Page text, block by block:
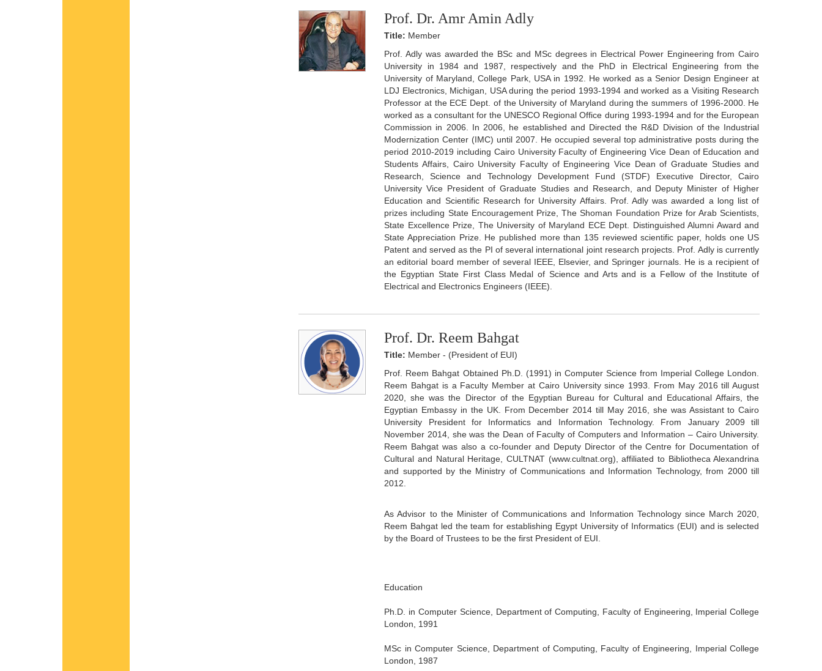
Prof. Dr. Amr Amin Adly
Title: Member
Prof. Adly was awarded the BSc and MSc degrees in Electrical Power Engineering from Cairo
University in 1984 and 1987, respectively and the PhD in Electrical Engineering from the
University of Maryland, College Park, USA in 1992. He worked as a Senior Design Engineer at
LDJ Electronics, Michigan, USA during the period 1993-1994 and worked as a Visiting Research
Professor at the ECE Dept. of the University of Maryland during the summers of 1996-2000. He
worked as a consultant for the UNESCO Regional Office during 1993-1994 and for the European
Commission in 2006. In 2006, he established and Directed the R&D Division of the Industrial
Modernization Center (IMC) until 2007. He occupied several top administrative posts during the
period 2010-2019 including Cairo University Faculty of Engineering Vice Dean of Education and
Students Affairs, Cairo University Faculty of Engineering Vice Dean of Graduate Studies and
Research, Science and Technology Development Fund (STDF) Executive Director, Cairo
University Vice President of Graduate Studies and Research, and Deputy Minister of Higher
Education and Scientific Research for University Affairs. Prof. Adly was awarded a long list of
prizes including State Encouragement Prize, The Shoman Foundation Prize for Arab Scientists,
State Excellence Prize, The University of Maryland ECE Dept. Distinguished Alumni Award and
State Appreciation Prize. He published more than 135 reviewed scientific paper, holds one US
Patent and served as the PI of several international joint research projects. Prof. Adly is currently
an editorial board member of several IEEE, Elsevier, and Springer journals. He is a recipient of
the Egyptian State First Class Medal of Science and Arts and is a Fellow of the Institute of
Electrical and Electronics Engineers (IEEE).
Prof. Dr. Reem Bahgat
Title: Member - (President of EUI)
Prof. Reem Bahgat Obtained Ph.D. (1991) in Computer Science from Imperial College London.
Reem Bahgat is a Faculty Member at Cairo University since 1993. From May 2016 till August
2020, she was the Director of the Egyptian Bureau for Cultural and Educational Affairs, the
Egyptian Embassy in the UK. From December 2014 till May 2016, she was Assistant to Cairo
University President for Informatics and Information Technology. From January 2009 till
November 2014, she was the Dean of Faculty of Computers and Information – Cairo University.
Reem Bahgat was also a co-founder and Deputy Director of the Centre for Documentation of
Cultural and Natural Heritage, CULTNAT (www.cultnat.org), affiliated to Bibliotheca Alexandrina
and supported by the Ministry of Communications and Information Technology, from 2000 till
2012.
As Advisor to the Minister of Communications and Information Technology since March 2020,
Reem Bahgat led the team for establishing Egypt University of Informatics (EUI) and is selected
by the Board of Trustees to be the first President of EUI.
Education
Ph.D. in Computer Science, Department of Computing, Faculty of Engineering, Imperial College
London, 1991
MSc in Computer Science, Department of Computing, Faculty of Engineering, Imperial College
London, 1987